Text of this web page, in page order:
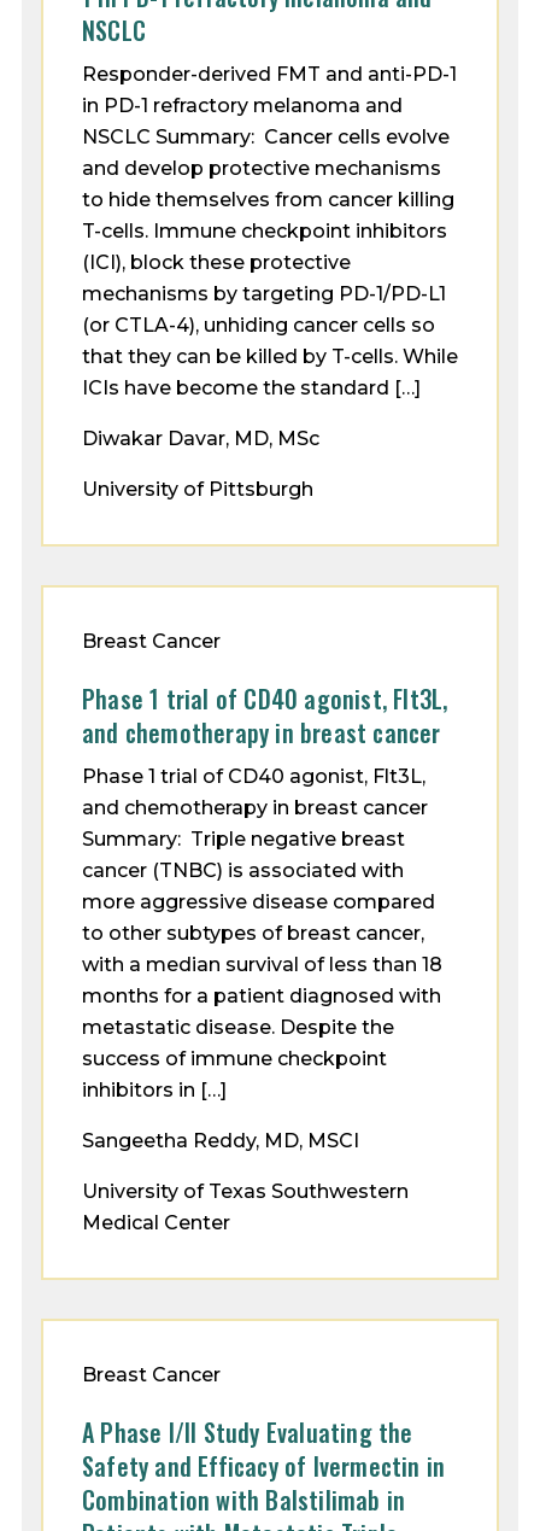
NSCLC
Responder-derived FMT and anti-PD-1
in PD-1 refractory melanoma and
NSCLC Summary: Cancer cells evolve
and develop protective mechanisms
to hide themselves from cancer killing
T-cells. Immune checkpoint inhibitors
(ICI), block these protective
mechanisms by targeting PD-1/PD-L1
(or CTLA-4), unhiding cancer cells so
that they can be killed by T-cells. While
ICIs have become the standard […]
Diwakar Davar, MD, MSc
University of Pittsburgh
Breast Cancer
Phase 1 trial of CD40 agonist, Flt3L,
and chemotherapy in breast cancer
Phase 1 trial of CD40 agonist, Flt3L,
and chemotherapy in breast cancer
Summary: Triple negative breast
cancer (TNBC) is associated with
more aggressive disease compared
to other subtypes of breast cancer,
with a median survival of less than 18
months for a patient diagnosed with
metastatic disease. Despite the
success of immune checkpoint
inhibitors in […]
Sangeetha Reddy, MD, MSCI
University of Texas Southwestern
Medical Center
Breast Cancer
A Phase I/II Study Evaluating the
Safety and Efficacy of Ivermectin in
Combination with Balstilimab in